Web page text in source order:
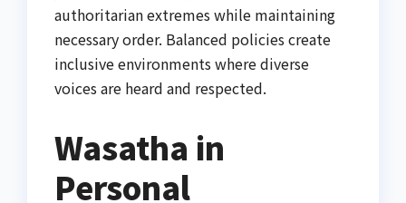
authoritarian extremes while maintaining
necessary order. Balanced policies create
inclusive environments where diverse
voices are heard and respected.
Wasatha in
Personal